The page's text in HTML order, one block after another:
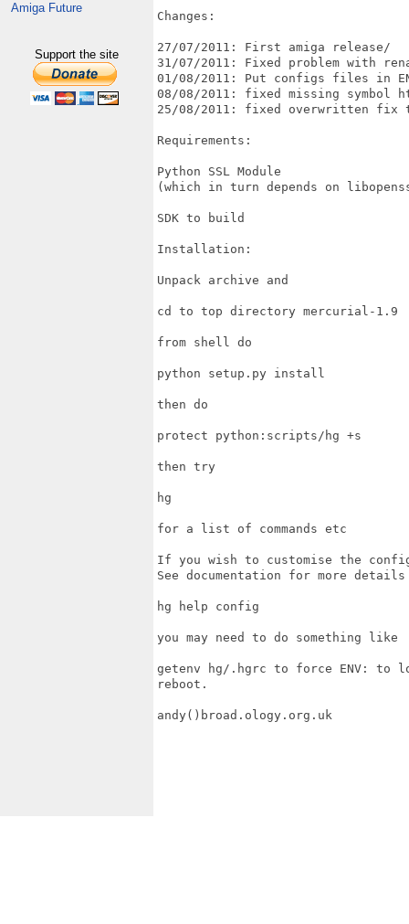
Amiga Future
Support the site
Changes:
27/07/2011: First amiga release/
31/07/2011: Fixed problem with
01/08/2011: Put configs files in
08/08/2011: fixed missing symbol
25/08/2011: fixed overwritten fix
Requirements:
Python SSL Module
(which in turn depends on
SDK to build
Installation:
Unpack archive and
cd to top directory mercurial-1.9
from shell do
python setup.py install
then do
protect python:scripts/hg +s
then try
hg
for a list of commands etc
If you wish to customise the
See documentation for more
hg help config
you may need to do something like
getenv hg/.hgrc to force ENV:
reboot.
andy()broad.ology.org.uk